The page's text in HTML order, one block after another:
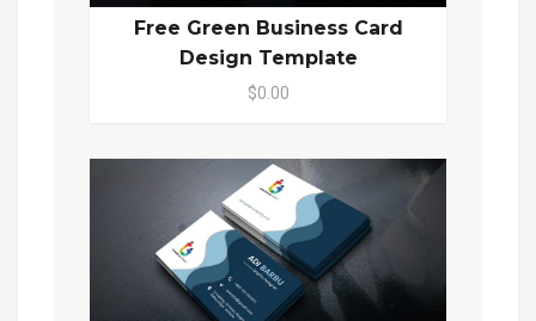
Free Green Business Card
Design Template
$0.00